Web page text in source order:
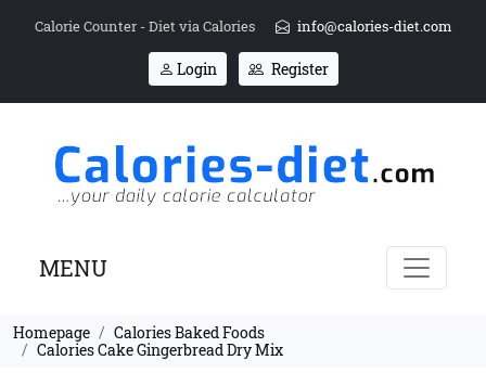
Calorie Counter - Diet via Calories info@calories-diet.com
Login Register
MENU
Homepage
Calories Baked Foods
Calories Cake Gingerbread Dry Mix